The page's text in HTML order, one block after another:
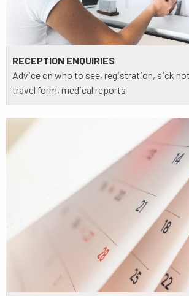
RECEPTION ENQUIRIES
Advice on who to see, registration, sick
travel form, medical reports